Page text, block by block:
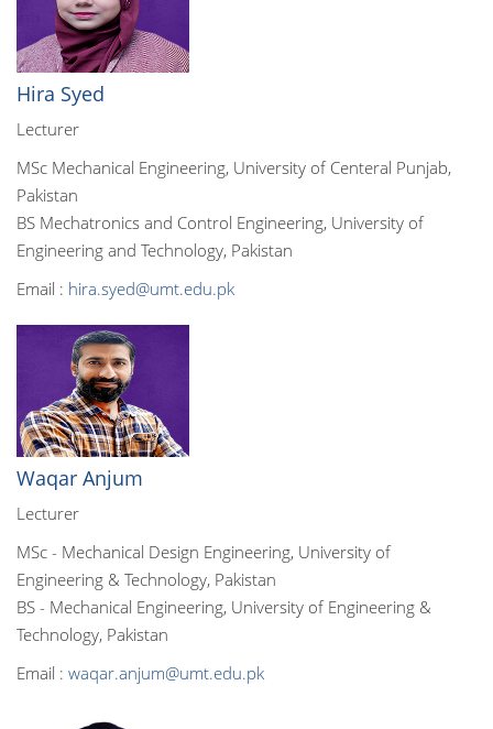
Hira Syed
Lecturer
MSc Mechanical Engineering, University of Centeral Punjab,
Pakistan
BS Mechatronics and Control Engineering, University of
Engineering and Technology, Pakistan
Email : hira.syed@umt.edu.pk
Waqar Anjum
Lecturer
MSc - Mechanical Design Engineering, University of
Engineering & Technology, Pakistan
BS - Mechanical Engineering, University of Engineering &
Technology, Pakistan
Email : waqar.anjum@umt.edu.pk